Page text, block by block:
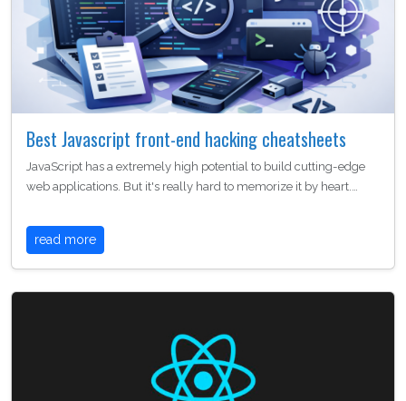
Best Javascript front-end hacking cheatsheets
JavaScript has a extremely high potential to build cutting-edge
web applications. But it's really hard to memorize it by heart.…
read more